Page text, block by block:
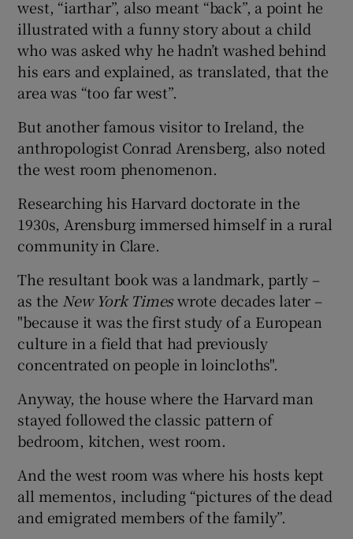
west, “iarthar”, also meant “back”, a point he
illustrated with a funny story about a child
who was asked why he hadn’t washed behind
his ears and explained, as translated, that the
area was “too far west”.
But another famous visitor to Ireland, the
anthropologist Conrad Arensberg, also noted
the west room phenomenon.
Researching his Harvard doctorate in the
1930s, Arensburg immersed himself in a rural
community in Clare.
The resultant book was a landmark, partly –
as the New York Timeswrote decades later –
"because it was the first study of a European
culture in a field that had previously
concentrated on people in loincloths".
Anyway, the house where the Harvard man
stayed followed the classic pattern of
bedroom, kitchen, west room.
And the west room was where his hosts kept
all mementos, including “pictures of the dead
and emigrated members of the family”.